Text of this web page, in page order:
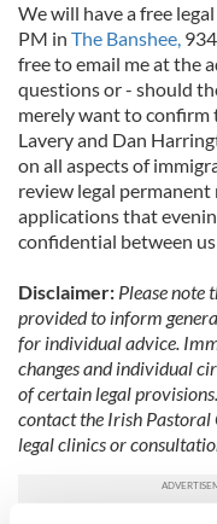
We will have a free
PM in The Banshee,
free to email me at the
questions or - should
merely want to confirm
Lavery and Dan
on all aspects of
review legal
applications that
confidential between
Disclaimer: Please note
provided to inform
for individual advice.
changes and individual
of certain legal
contact the Irish
legal clinics or